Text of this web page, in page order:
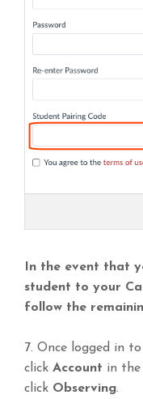
In the event that
student to your
follow the
7. Once logged in
click Account in
click Observing.